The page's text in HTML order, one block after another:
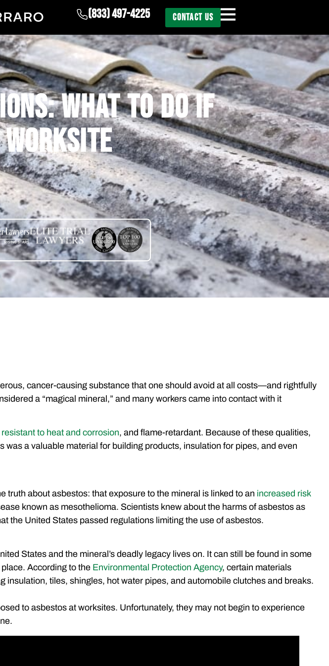
(833) 497-4225 CONTACT US
WHAT TO DO IF
cancer-causing substance that one should avoid at all costs—and rightfully
a “magical mineral,” and many workers came into contact with it
resistant to heat and corrosion, and flame-retardant. Because of these qualities,
was a valuable material for building products, insulation for pipes, and even
truth about asbestos: that exposure to the mineral is linked to an increased risk
known as mesothelioma. Scientists knew about the harms of asbestos as
the United States passed regulations limiting the use of asbestos.
States and the mineral’s deadly legacy lives on. It can still be found in some
According to the Environmental Protection Agency, certain materials
insulation, tiles, shingles, hot water pipes, and automobile clutches and breaks.
to asbestos at worksites. Unfortunately, they may not begin to experience